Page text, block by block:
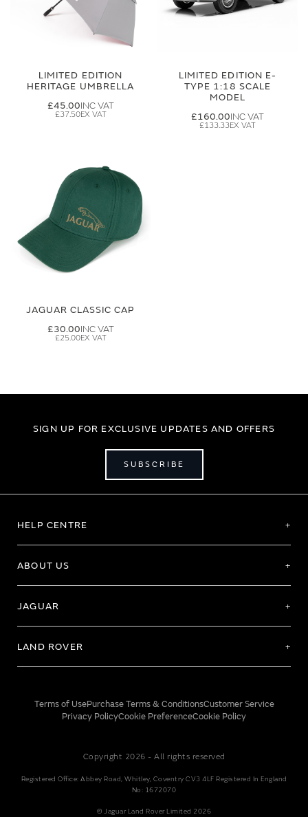
LIMITED EDITION
HERITAGE UMBRELLA
£45.00
£37.50
LIMITED EDITION E-
TYPE 1:18 SCALE
MODEL
£160.00
£133.33
JAGUAR CLASSIC CAP
£30.00
£25.00
SIGN UP FOR EXCLUSIVE UPDATES AND OFFERS
SUBSCRIBE
HELP CENTRE
ABOUT US
JAGUAR
LAND ROVER
Terms of UsePurchase Terms & ConditionsCustomer Service
Privacy PolicyCookie PreferenceCookie Policy
Copyright 2026 - All rights reserved
Registered Office: Abbey Road, Whitley, Coventry CV3 4LF Registered In England
No: 1672070
© Jaguar Land Rover Limited 2026